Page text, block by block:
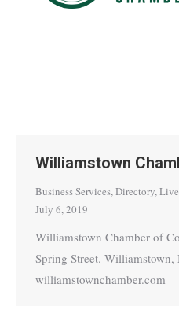
Williamstown
Business Services,Directory,Live
July 6, 2019
Williamstown Chamber of
Spring Street.
williamstownchamber.com